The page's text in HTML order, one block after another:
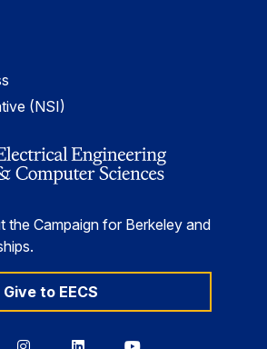
(NSI)
the Campaign for Berkeley and
Give to EECS